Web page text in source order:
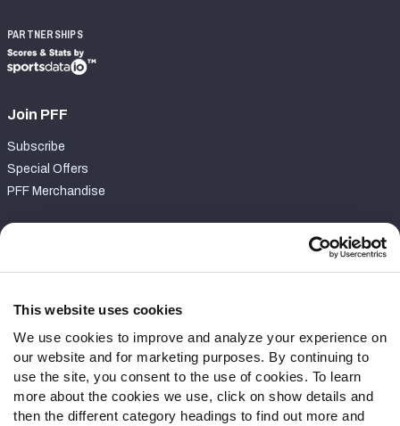
This website uses cookies
We use cookies to improve and analyze your experience on
our website and for marketing purposes. By continuing to
use the site, you consent to the use of cookies. To learn
more about the cookies we use, click on show details and
then the different category headings to find out more and
PARTNERSHIPS
Join PFF
Subscribe
Special Offers
PFF Merchandise
Contact Support
Follow Us
Twitter
Instagram
YouTube